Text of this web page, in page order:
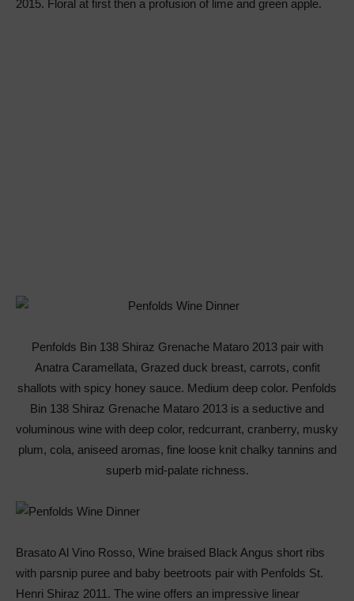
2015. Floral at first then a profusion of lime and green apple.
Penfolds Bin 138 Shiraz Grenache Mataro 2013 pair with
Anatra Caramellata, Grazed duck breast, carrots, confit
shallots with spicy honey sauce. Medium deep color. Penfolds
Bin 138 Shiraz Grenache Mataro 2013 is a seductive and
voluminous wine with deep color, redcurrant, cranberry, musky
plum, cola, aniseed aromas, fine loose knit chalky tannins and
superb mid-palate richness.
Brasato Al Vino Rosso, Wine braised Black Angus short ribs
with parsnip puree and baby beetroots pair with Penfolds St.
Henri Shiraz 2011. The wine offers an impressive linear